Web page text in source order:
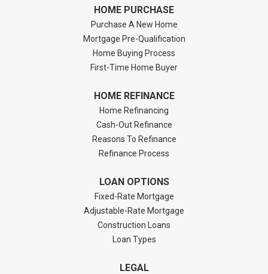
HOME PURCHASE
Purchase A New Home
Mortgage Pre-Qualification
Home Buying Process
First-Time Home Buyer
HOME REFINANCE
Home Refinancing
Cash-Out Refinance
Reasons To Refinance
Refinance Process
LOAN OPTIONS
Fixed-Rate Mortgage
Adjustable-Rate Mortgage
Construction Loans
Loan Types
LEGAL